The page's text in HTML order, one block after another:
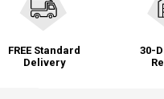
FREE Standard
Delivery
30-